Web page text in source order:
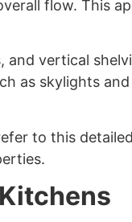
flow. This
vertical
as skylights
to this